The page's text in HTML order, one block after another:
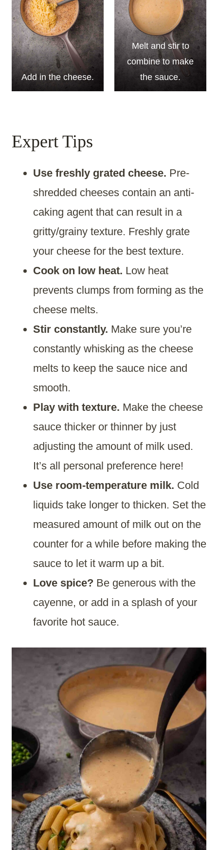
Add in the cheese.
Melt and stir to
combine to make
the sauce.
Expert Tips
Use freshly grated cheese. Pre-
shredded cheeses contain an anti-
caking agent that can result in a
gritty/grainy texture. Freshly grate
your cheese for the best texture.
Cook on low heat. Low heat
prevents clumps from forming as the
cheese melts.
Stir constantly. Make sure you’re
constantly whisking as the cheese
melts to keep the sauce nice and
smooth.
Play with texture. Make the cheese
sauce thicker or thinner by just
adjusting the amount of milk used.
It’s all personal preference here!
Use room-temperature milk. Cold
liquids take longer to thicken. Set the
measured amount of milk out on the
counter for a while before making the
sauce to let it warm up a bit.
Love spice? Be generous with the
cayenne, or add in a splash of your
favorite hot sauce.